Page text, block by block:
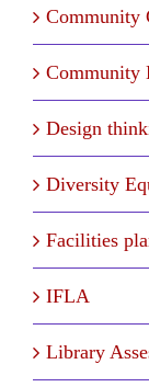
Community
Community
Design
Diversity
Facilities
IFLA
Library